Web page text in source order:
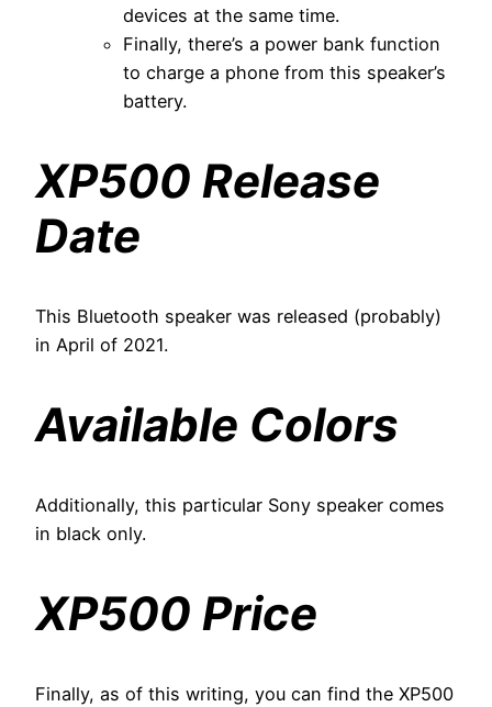
devices at the same time.
Finally, there’s a power bank function
to charge a phone from this speaker’s
battery.
XP500 Release
Date
This Bluetooth speaker was released (probably)
in April of 2021.
Available Colors
Additionally, this particular Sony speaker comes
in black only.
XP500 Price
Finally, as of this writing, you can find the XP500